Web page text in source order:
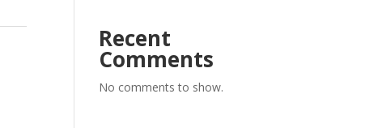
Recent
Comments
No comments to show.